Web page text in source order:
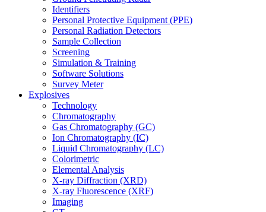
Identifiers
Personal Protective Equipment (PPE)
Personal Radiation Detectors
Sample Collection
Screening
Simulation & Training
Software Solutions
Survey Meter
Explosives
Technology
Chromatography
Gas Chromatography (GC)
Ion Chromatography (IC)
Liquid Chromatography (LC)
Colorimetric
Elemental Analysis
X-ray Diffraction (XRD)
X-ray Fluorescence (XRF)
Imaging